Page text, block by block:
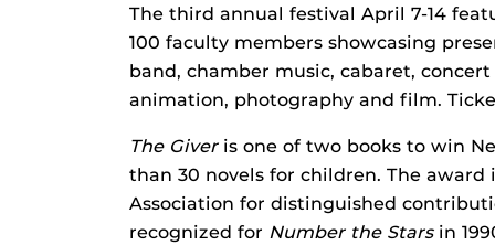
The third annual festival April 7-14
100 faculty members showcasing
band, chamber music, cabaret,
animation, photography and film.
The Giveris one of two books to win
than 30 novels for children. The
Association for distinguished
recognized for Number the Starsin